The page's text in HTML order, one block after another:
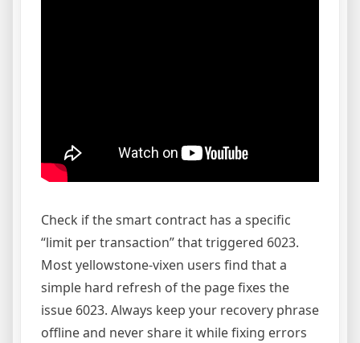
Check if the smart contract has a specific
“limit per transaction” that triggered 6023.
Most yellowstone-vixen users find that a
simple hard refresh of the page fixes the
issue 6023. Always keep your recovery phrase
offline and never share it while fixing errors